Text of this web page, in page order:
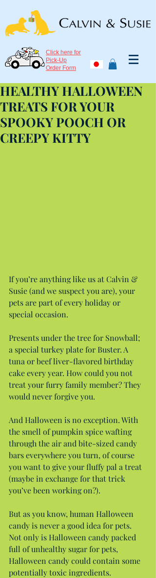
Click here for
Pick-Up
Order Form
HEALTHY HALLOWEEN
TREATS FOR YOUR
SPOOKY POOCH OR
CREEPY KITTY
If you’re anything like us at Calvin &
Susie (and we suspect you are), your
pets are part of every holiday or
special occasion.
Presents under the tree for Snowball;
a special turkey plate for Buster. A
tuna or beef liver-flavored birthday
cake every year. How could you not
treat your furry family member? They
would never forgive you.
And Halloween is no exception. With
the smell of pumpkin spice wafting
through the air and bite-sized candy
bars everywhere you turn, of course
you want to give your fluffy pal a treat
(maybe in exchange for that trick
you’ve been working on?).
But as you know, human Halloween
candy is never a good idea for pets.
Not only is Halloween candy packed
full of unhealthy sugar for pets,
Halloween candy could contain some
potentially toxic ingredients.